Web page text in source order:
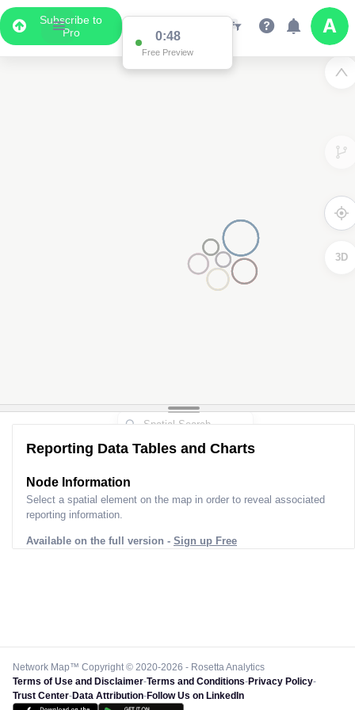
Subscribe to
Pro
0:48
Free Preview
3D
Reporting Data Tables and Charts
Node Information
Select a spatial element on the map in order to reveal associated
reporting information.
Available on the full version - Sign up Free
Network Map™ Copyright © 2020-2026 - Rosetta Analytics
Terms of Use and Disclaimer-Terms and Conditions-Privacy Policy-
Trust Center-Data Attribution-Follow Us on LinkedIn